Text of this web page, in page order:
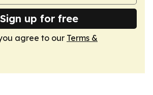
Sign up for free
agree to our Terms &